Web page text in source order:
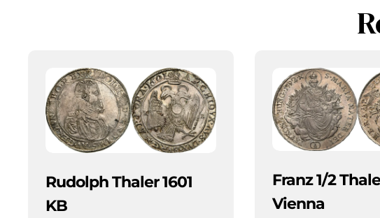
Rudolph Thaler 1601
KB
Franz 1/2
Vienna